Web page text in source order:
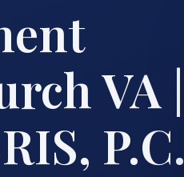
VA |
P.C.